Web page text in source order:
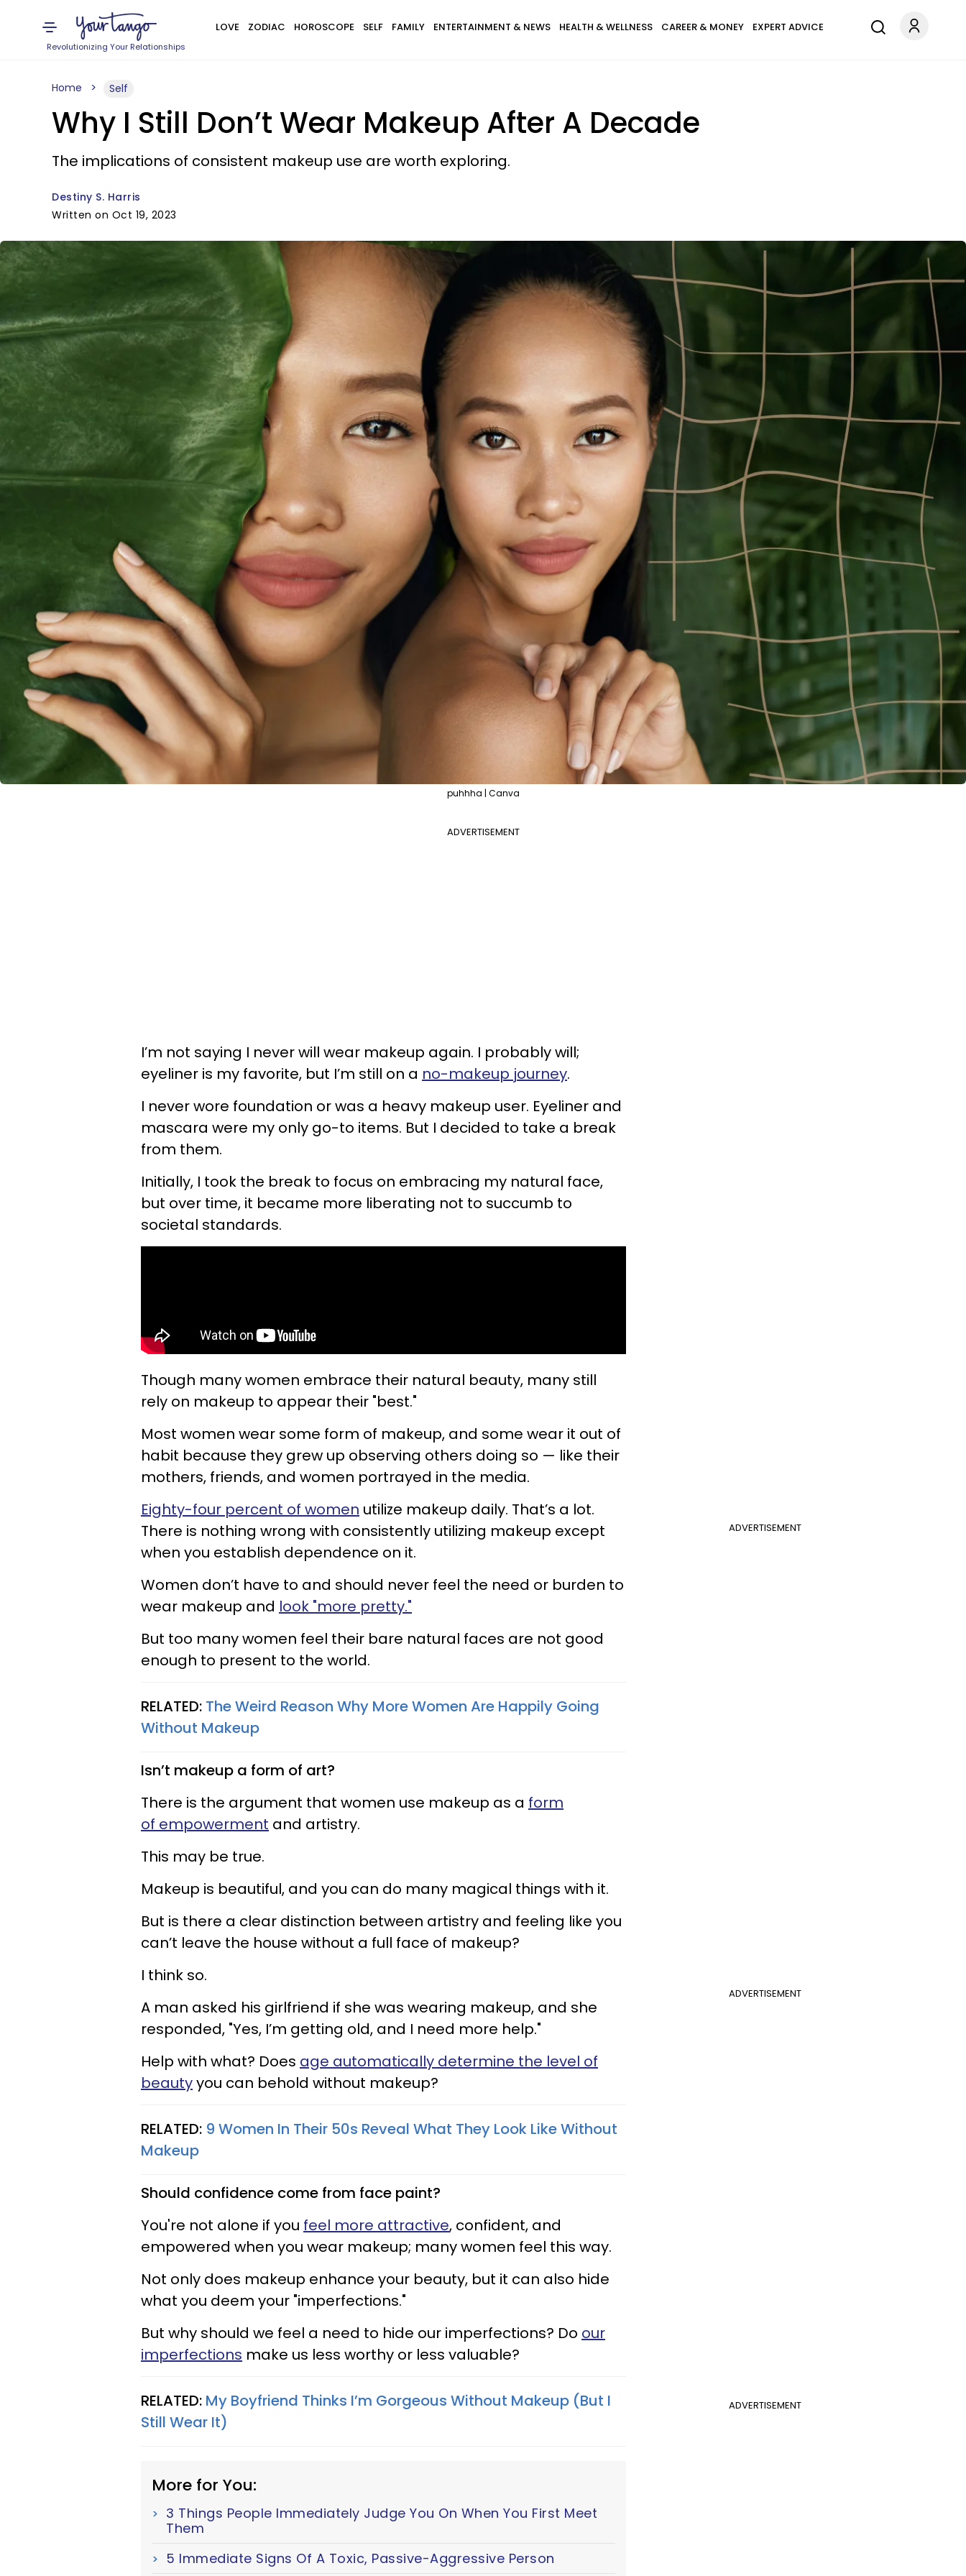
Revolutionizing Your Relationships
LOVE ZODIAC HOROSCOPE SELF FAMILY ENTERTAINMENT & NEWS HEALTH & WELLNESS CAREER & MONEY EXPERT ADVICE
Home Self
Why I Still Don’t Wear Makeup After A Decade
The implications of consistent makeup use are worth exploring.
Destiny S. Harris
Written on Oct 19, 2023
puhhha | Canva
ADVERTISEMENT
I’m not saying I never will wear makeup again. I probably will;
eyeliner is my favorite, but I’m still on a no-makeup journey.
I never wore foundation or was a heavy makeup user. Eyeliner and
mascara were my only go-to items. But I decided to take a break
from them.
Initially, I took the break to focus on embracing my natural face,
but over time, it became more liberating not to succumb to
societal standards.
Though many women embrace their natural beauty, many still
rely on makeup to appear their "best."
Most women wear some form of makeup, and some wear it out of
habit because they grew up observing others doing so — like their
mothers, friends, and women portrayed in the media.
ADVERTISEMENT
Eighty-four percent of women utilize makeup daily. That’s a lot.
There is nothing wrong with consistently utilizing makeup except
when you establish dependence on it.
Women don’t have to and should never feel the need or burden to
wear makeup and look "more pretty."
But too many women feel their bare natural faces are not good
enough to present to the world.
RELATED: The Weird Reason Why More Women Are Happily Going
Without Makeup
Isn’t makeup a form of art?
There is the argument that women use makeup as a form
of empowerment and artistry.
This may be true.
Makeup is beautiful, and you can do many magical things with it.
But is there a clear distinction between artistry and feeling like you
can’t leave the house without a full face of makeup?
ADVERTISEMENT
I think so.
A man asked his girlfriend if she was wearing makeup, and she
responded, "Yes, I’m getting old, and I need more help."
Help with what? Does age automatically determine the level of
beautyyou can behold without makeup?
RELATED: 9 Women In Their 50s Reveal What They Look Like Without
Makeup
Should confidence come from face paint?
You're not alone if you feel more attractive, confident, and
empowered when you wear makeup; many women feel this way.
Not only does makeup enhance your beauty, but it can also hide
what you deem your "imperfections."
But why should we feel a need to hide our imperfections? Do our
imperfections make us less worthy or less valuable?
ADVERTISEMENT
RELATED: My Boyfriend Thinks I’m Gorgeous Without Makeup (But I
Still Wear It)
More for You:
3 Things People Immediately Judge You On When You First Meet
Them
5 Immediate Signs Of A Toxic, Passive-Aggressive Person